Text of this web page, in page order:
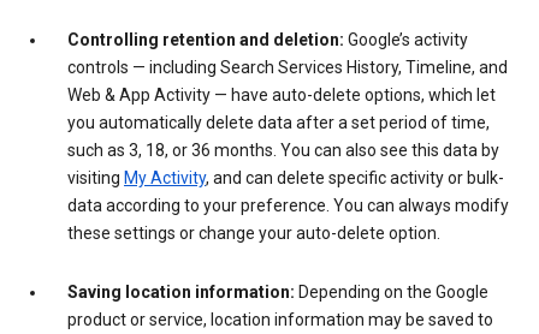
Controlling retention and deletion: Google’s activity
controls — including Search Services History, Timeline, and
Web & App Activity — have auto-delete options, which let
you automatically delete data after a set period of time,
such as 3, 18, or 36 months. You can also see this data by
visiting My Activity, and can delete specific activity or bulk-
data according to your preference. You can always modify
these settings or change your auto-delete option.
Saving location information: Depending on the Google
product or service, location information may be saved to